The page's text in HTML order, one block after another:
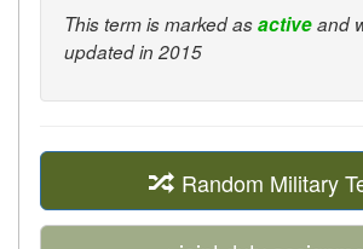
This term is marked asactiveand
updated in 2015
Random Military